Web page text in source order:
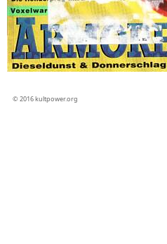
© 2016 kultpower.org